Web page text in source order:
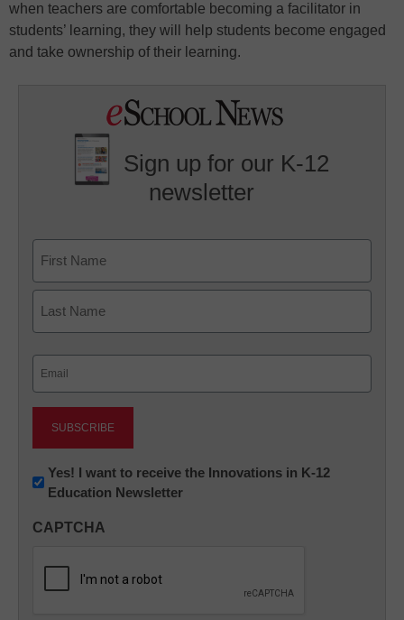
when teachers are comfortable becoming a facilitator in
students’ learning, they will help students become engaged
and take ownership of their learning.
Sign up for our K-12
newsletter
First
Newsletter:
Innovations
K12
Yes! I want to receive the Innovations in K-12
Education Newsletter
CAPTCHA